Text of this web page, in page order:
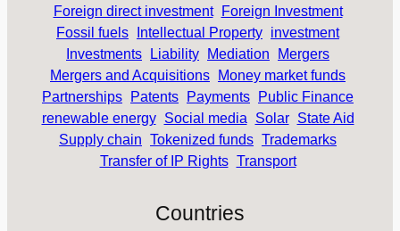
Foreign direct investment
Foreign Investment
Fossil fuels
Intellectual Property investment
Investments
Liability Mediation
Mergers
Mergers and Acquisitions
Money market funds
Partnerships
Patents Payments
Public Finance
renewable energy
Social media Solar
State Aid
Supply chain Tokenized funds Trademarks
Transfer of IP Rights Transport
Countries